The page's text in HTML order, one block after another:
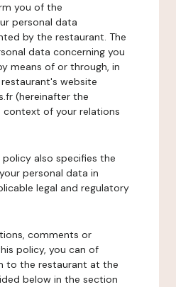
you of the
personal data
by the restaurant. The
data concerning you
means of or through, in
website
(hereinafter the
context of your relations
also specifies the
personal data in
legal and regulatory
comments or
policy, you can of
to the restaurant at the
below in the section